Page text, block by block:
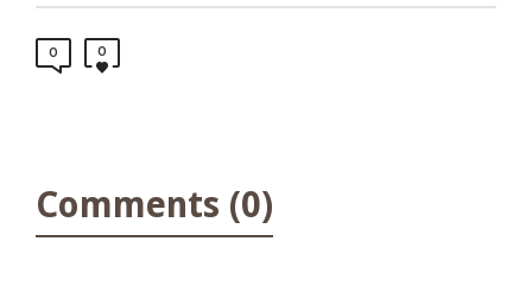
0 0
Comments (0)